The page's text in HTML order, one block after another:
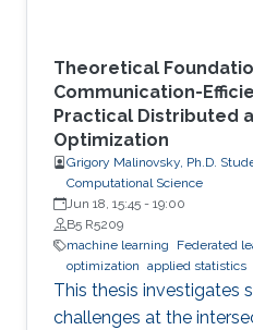
Theoretical
Communication-
Practical Distributed
Optimization
Grigory Malinovsky, Ph.D.
Computational Science
Jun 18, 15:45 - 19:00
B5 R5209
machine learning
Federated
optimization applied statistics
This thesis investigates
challenges at the